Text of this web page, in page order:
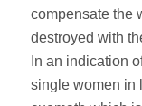
compensate the
destroyed with
In an indication
single women in